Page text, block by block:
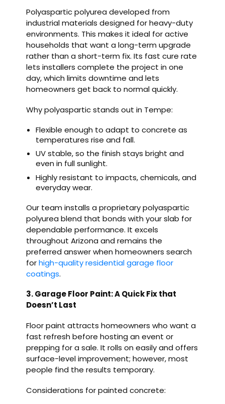
Polyaspartic polyurea developed from
industrial materials designed for heavy-duty
environments. This makes it ideal for active
households that want a long-term upgrade
rather than a short-term fix. Its fast cure rate
lets installers complete the project in one
day, which limits downtime and lets
homeowners get back to normal quickly.
Why polyaspartic stands out in Tempe:
Flexible enough to adapt to concrete as
temperatures rise and fall.
UV stable, so the finish stays bright and
even in full sunlight.
Highly resistant to impacts, chemicals, and
everyday wear.
Our team installs a proprietary polyaspartic
polyurea blend that bonds with your slab for
dependable performance. It excels
throughout Arizona and remains the
preferred answer when homeowners search
forhigh-quality residential garage floor
coatings.
3. Garage Floor Paint: A Quick Fix that
Doesn’t Last
Floor paint attracts homeowners who want a
fast refresh before hosting an event or
prepping for a sale. It rolls on easily and offers
surface-level improvement; however, most
people find the results temporary.
Considerations for painted concrete: